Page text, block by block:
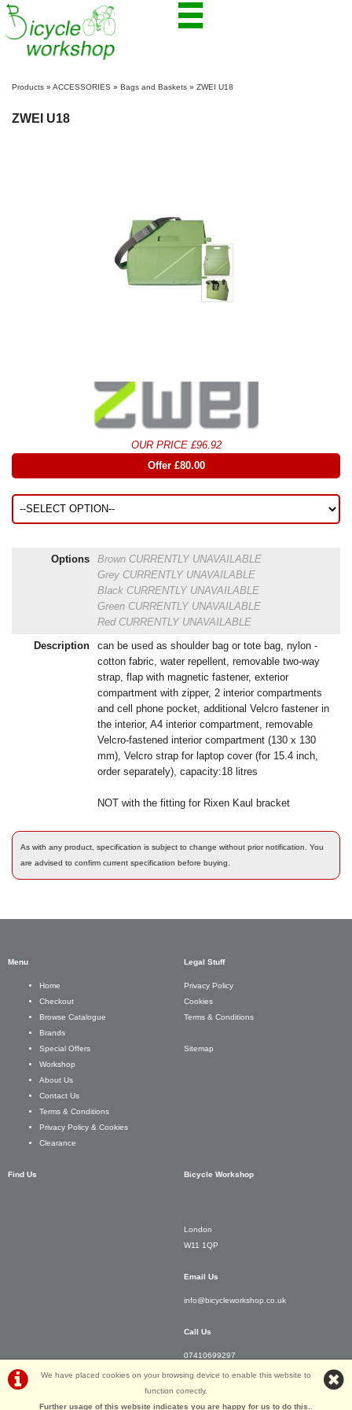
Products » ACCESSORIES » Bags and Baskets » ZWEI U18
ZWEI U18
OUR PRICE £96.92
Offer £80.00
Options Brown CURRENTLY UNAVAILABLE
Grey CURRENTLY UNAVAILABLE
Black CURRENTLY UNAVAILABLE
Green CURRENTLY UNAVAILABLE
Red CURRENTLY UNAVAILABLE
Description
can be used as shoulder bag or tote bag, nylon -
cotton fabric, water repellent, removable two-way
strap, flap with magnetic fastener, exterior
compartment with zipper, 2 interior compartments
and cell phone pocket, additional Velcro fastener in
the interior, A4 interior compartment, removable
Velcro-fastened interior compartment (130 x 130
mm), Velcro strap for laptop cover (for 15.4 inch,
order separately), capacity:18 litres
NOT with the fitting for Rixen Kaul bracket
As with any product, specification is subject to change without prior notification. You
are advised to confirm current specification before buying.
We have placed cookies on your browsing device to enable this website to
function correctly.
Further usage of this website indicates you are happy for us to do this.
Menu
Home
Checkout
Browse Catalogue
Brands
Special Offers
Workshop
About Us
Contact Us
Terms & Conditions
Privacy Policy & Cookies
Clearance
Legal Stuff
Privacy Policy
Cookies
Terms & Conditions
Sitemap
Find Us Bicycle Workshop
London
W11 1QP
Email Us
info@bicycleworkshop.co.uk
Call Us
07410699297